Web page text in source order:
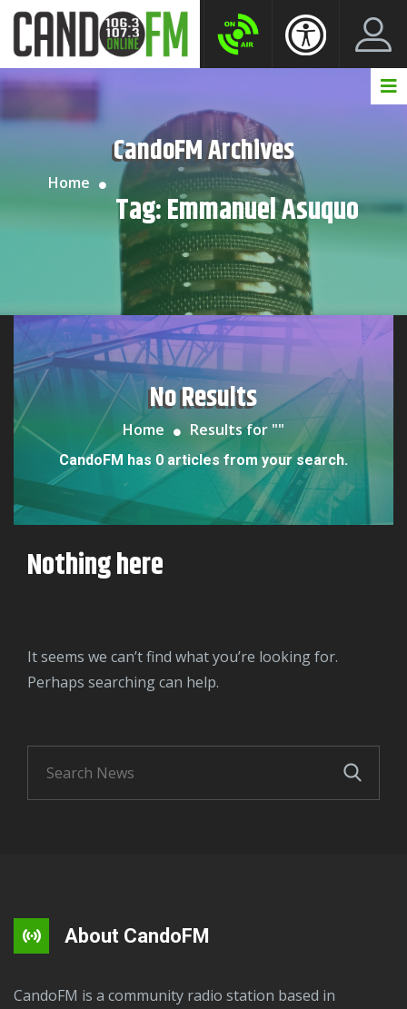
CandoFM Archives
Home
Tag:Emmanuel Asuquo
No Results
Home Results for ""
CandoFM has 0 articles from your search.
Nothing here
It seems we can’t find what you’re looking for.
Perhaps searching can help.
About CandoFM
CandoFM is a community radio station based in